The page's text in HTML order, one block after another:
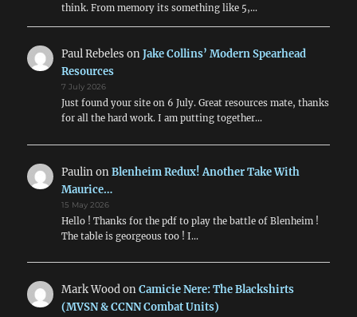
think. From memory its something like 5,…
Paul Rebeles onJake Collins’ Modern Spearhead
Resources
7 July 2026
Just found your site on 6 July. Great resources mate, thanks
for all the hard work. I am putting together…
PaulinonBlenheim Redux! Another Take With
Maurice…
15 May 2026
Hello ! Thanks for the pdf to play the battle of Blenheim !
The table is georgeous too ! I…
Mark WoodonCamicie Nere: The Blackshirts
(MVSN & CCNN Combat Units)